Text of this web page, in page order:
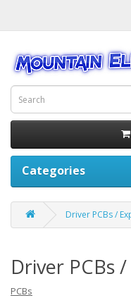
Categories
Driver PCBs /
Driver PCBs
PCBs